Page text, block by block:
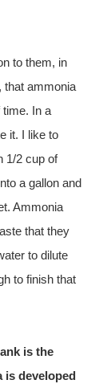
to them, in
that ammonia
time. In a
it. I like to
1/2 cup of
a gallon and
Ammonia
that they
to dilute
to finish that
is the
is developed